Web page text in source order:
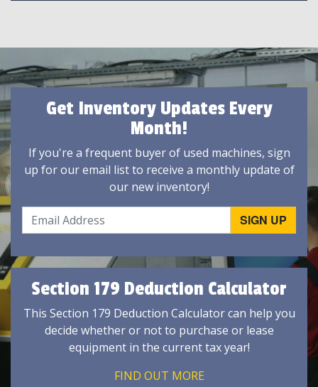
Get Inventory Updates Every
Month!
If you're a frequent buyer of used machines, sign
up for our email list to receive a monthly update of
our new inventory!
Section 179 Deduction Calculator
This Section 179 Deduction Calculator can help you
decide whether or not to purchase or lease
equipment in the current tax year!
FIND OUT MORE